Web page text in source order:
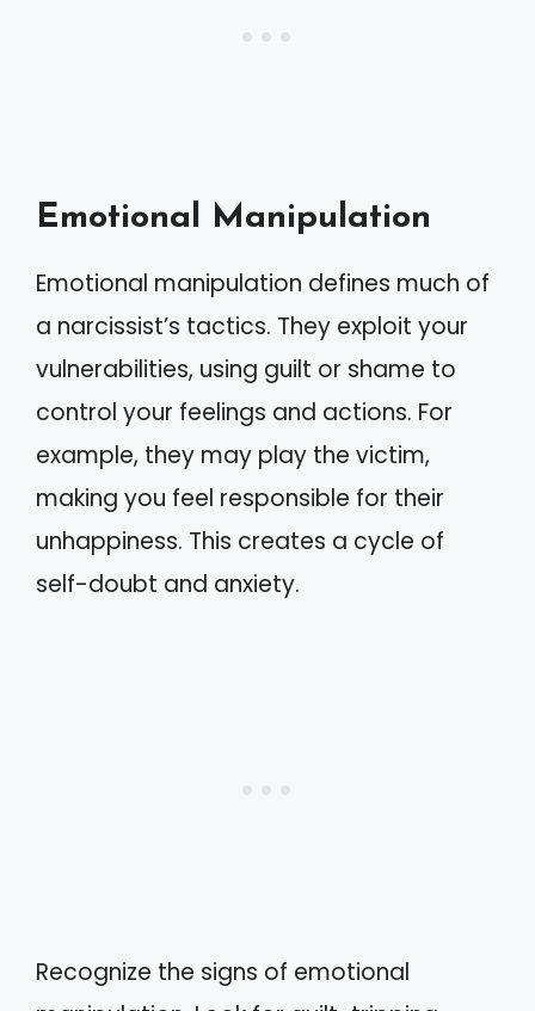
Emotional Manipulation
Emotional manipulation defines much of
a narcissist’s tactics. They exploit your
vulnerabilities, using guilt or shame to
control your feelings and actions. For
example, they may play the victim,
making you feel responsible for their
unhappiness. This creates a cycle of
self-doubt and anxiety.
Recognize the signs of emotional